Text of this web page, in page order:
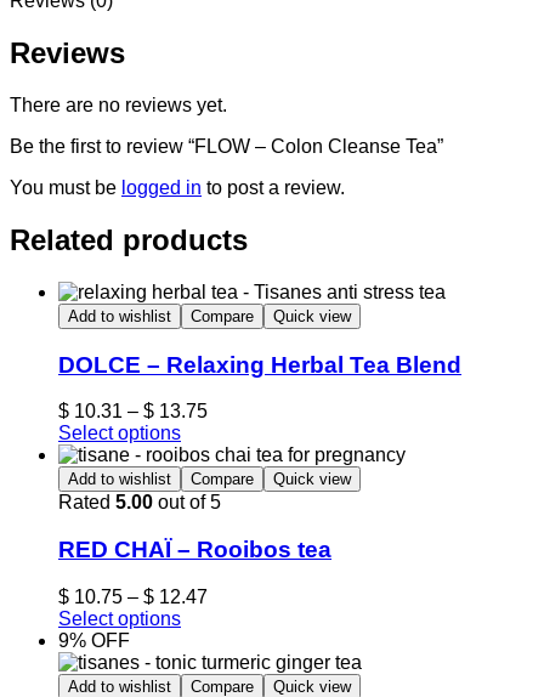
Reviews
There are no reviews yet.
Be the first to review “FLOW – Colon Cleanse Tea”
You must be logged in to post a review.
Related products
Add to wishlist Compare Quick view
DOLCE – Relaxing Herbal Tea Blend
$ 10.31 – $ 13.75
Select options
Add to wishlist Compare Quick view
Rated 5.00 out of 5
RED CHAÏ – Rooibos tea
$ 10.75 – $ 12.47
Select options
9% OFF
Add to wishlist Compare Quick view